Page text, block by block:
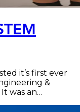
it’s first ever
&
was an…